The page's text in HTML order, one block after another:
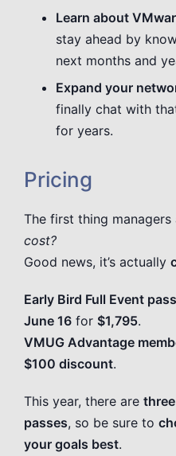
Learn about
stay ahead by
next months and
Expand your
finally chat with
for years.
Pricing
The first thing managers
cost?
Good news, it’s actually
Early Bird Full Event
June 16 for $1,795.
VMUG Advantage
$100 discount.
This year, there are
passes, so be sure to
your goals best.